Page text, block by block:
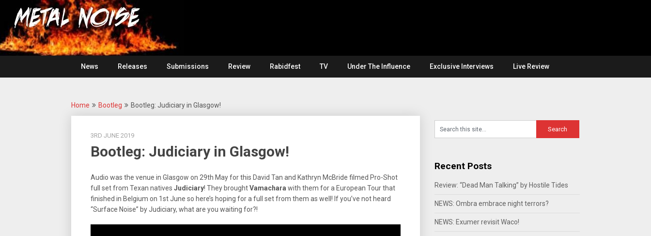
content
Metal
Noise
For
The
Love
Of
Heavy
Metal
News
Releases Submissions Review Rabidfest TV Under The Influence Exclusive Interviews Live Review
Home Bootleg Bootleg: Judiciary in Glasgow!
3RD JUNE 2019
Bootleg: Judiciary in Glasgow!
Audio was the venue in Glasgow on 29th May for this David Tan and Kathryn McBride filmed Pro-Shot
full set from Texan natives Judiciary! They broughtVamachara with them for a European Tour that
finished in Belgium on 1st June so here’s hoping for a full set from them as well! If you’ve not heard
“Surface Noise” by Judiciary, what are you waiting for?!
Recent Posts
Review: “Dead Man Talking” by Hostile Tides
NEWS: Ombra embrace night terrors?
NEWS: Exumer revisit Waco!